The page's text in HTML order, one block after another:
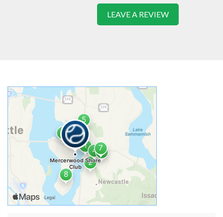
LEAVE A REVIEW